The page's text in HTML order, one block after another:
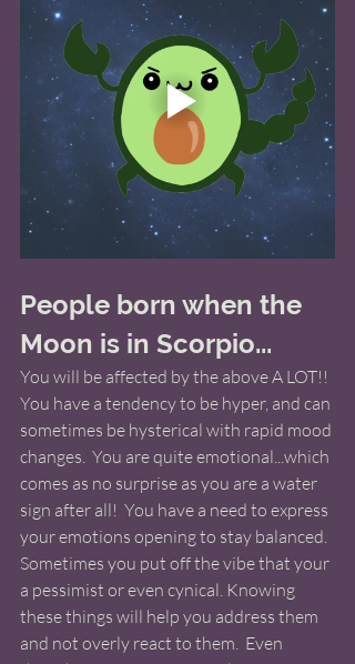
People born when the
Moon is in Scorpio...
You will be affected by the above A LOT!!
You have a tendency to be hyper, and can
sometimes be hysterical with rapid mood
changes.  You are quite emotional...which
comes as no surprise as you are a water
sign after all!  You have a need to express
your emotions opening to stay balanced.
Sometimes you put off the vibe that your
a pessimist or even cynical. Knowing
these things will help you address them
and not overly react to them.  Even